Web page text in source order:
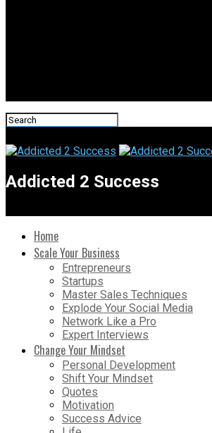
Addicted 2 Success
Home
Scale Your Business
Entrepreneurs
Startups
Master Sales Techniques
Explode Your Social Media
Network Like a Pro
Expert Interviews
Change Your Mindset
Personal Development
Shift Your Mindset
Quotes
Motivation
Success Advice